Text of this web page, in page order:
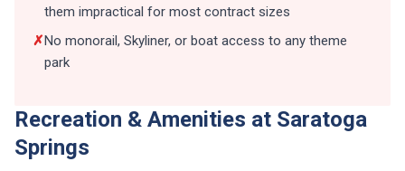
them impractical for most contract sizes
✗No monorail, Skyliner, or boat access to any theme
park
Recreation & Amenities at Saratoga
Springs